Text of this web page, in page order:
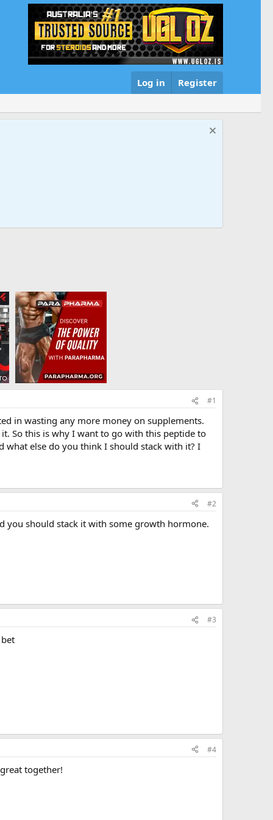
Log in Register
#1
in wasting any more money on supplements.
So this is why I want to go with this peptide to
what else do you think I should stack with it? I
#2
you should stack it with some growth hormone.
#3
#4
together!